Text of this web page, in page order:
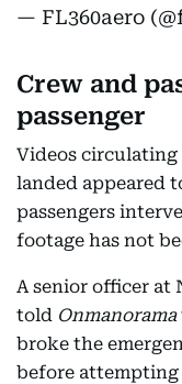
— FL360aero
Crew and
passenger
Videos
landed appeared
passengers
footage has not
A senior officer at
told Onmanorama
broke the
before